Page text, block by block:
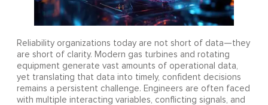
Reliability organizations today are not short of data—they
are short of clarity. Modern gas turbines and rotating
equipment generate vast amounts of operational data,
yet translating that data into timely, confident decisions
remains a persistent challenge. Engineers are often faced
with multiple interacting variables, conflicting signals, and